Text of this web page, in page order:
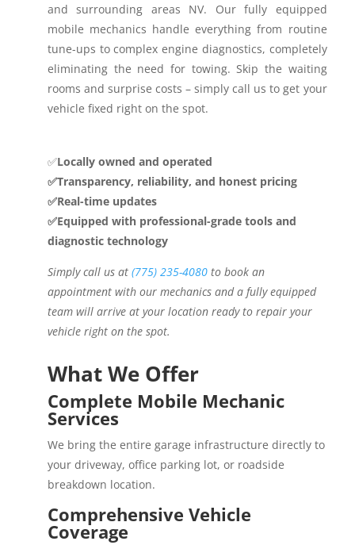
and surrounding areas NV.
Our fully equipped
mobile mechanics handle everything from routine
tune-ups to complex engine diagnostics, completely
eliminating the need for towing. Skip the waiting
rooms and surprise costs – simply call us to get your
vehicle fixed right on the spot.
✅Locally owned and operated
✅Transparency, reliability, and honest pricing
✅Real-time updates
✅Equipped with professional-grade tools and
diagnostic technology
Simply call us at (775) 235-4080 to book an
appointment with our mechanics and a fully equipped
team will arrive at your location ready to repair your
vehicle right on the spot.
What We Offer
Complete Mobile Mechanic
Services
We bring the entire garage infrastructure directly to
your driveway, office parking lot, or roadside
breakdown location.
Comprehensive Vehicle
Coverage